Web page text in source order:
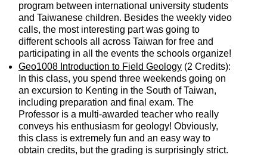
program between international university students
and Taiwanese children. Besides the weekly video
calls, the most interesting part was going to
different schools all across Taiwan for free and
participating in all the events the schools organize!
Geo1008 Introduction to Field Geology(2 Credits):
In this class, you spend three weekends going on
an excursion to Kenting in the South of Taiwan,
including preparation and final exam. The
Professor is a multi-awarded teacher who really
conveys his enthusiasm for geology! Obviously,
this class is extremely fun and an easy way to
obtain credits, but the grading is surprisingly strict.